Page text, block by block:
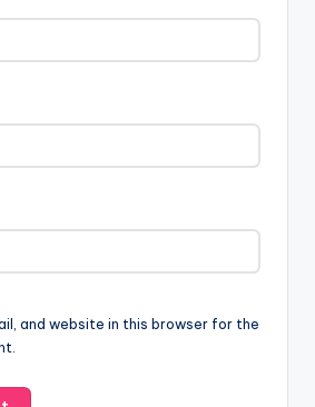
and website in this browser for the